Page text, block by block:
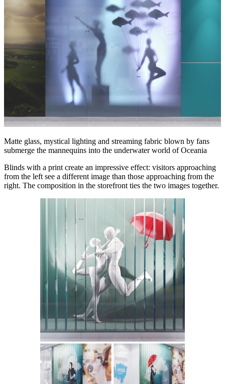
Matte glass, mystical lighting and streaming fabric blown by fans
submerge the mannequins into the underwater world of Oceania
Blinds with a print create an impressive effect: visitors approaching
from the left see a different image than those approaching from the
right. The composition in the storefront ties the two images together.